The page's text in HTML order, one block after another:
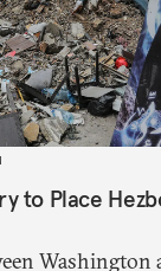
to Place
Washington